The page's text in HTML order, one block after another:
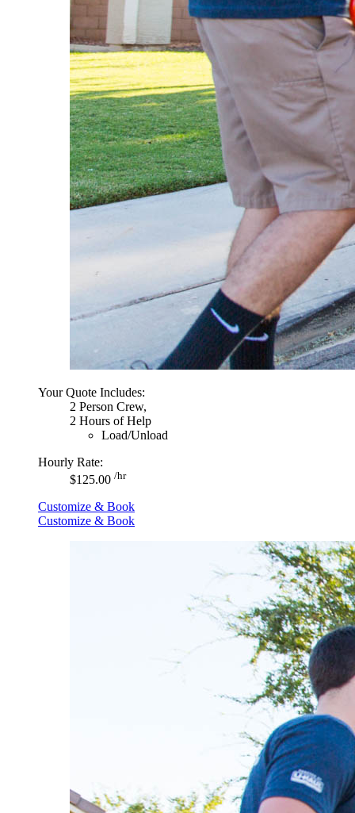
Your Quote Includes:
2 Person Crew,
2 Hours of Help
Load/Unload
Hourly Rate:
$125.00 /hr
Customize & Book
Customize & Book